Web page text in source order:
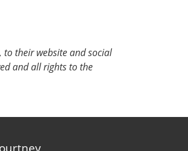
to their website and social
and all rights to the